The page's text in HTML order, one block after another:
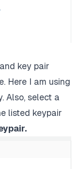
key pair
Here I am using
Also, select a
listed keypair